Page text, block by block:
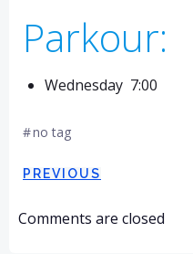
Parkour:
Wednesday 7:00
#no tag
Post
navigation
PREVIOUS
Comments are closed